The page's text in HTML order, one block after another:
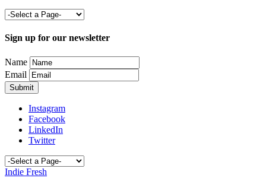
Sign up for our newsletter
Name
Email
Instagram
Facebook
LinkedIn
Twitter
Indie Fresh